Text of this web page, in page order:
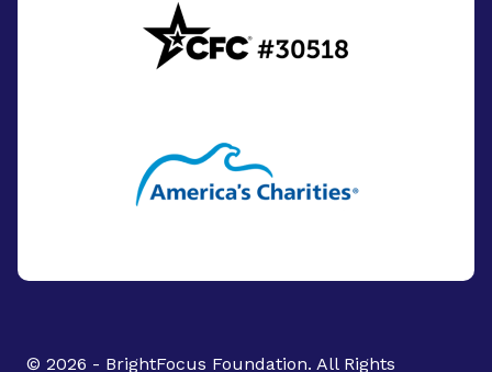
© 2026 - BrightFocus Foundation. All Rights